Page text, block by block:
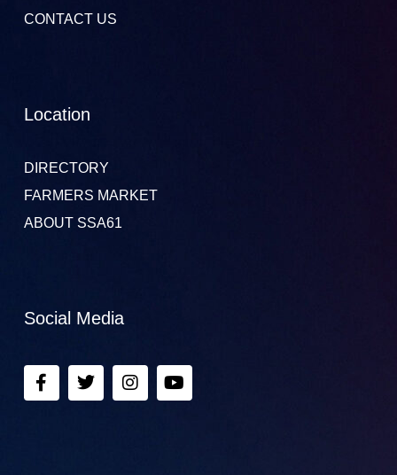
CONTACT US
Location
DIRECTORY
FARMERS MARKET
ABOUT SSA61
Social Media